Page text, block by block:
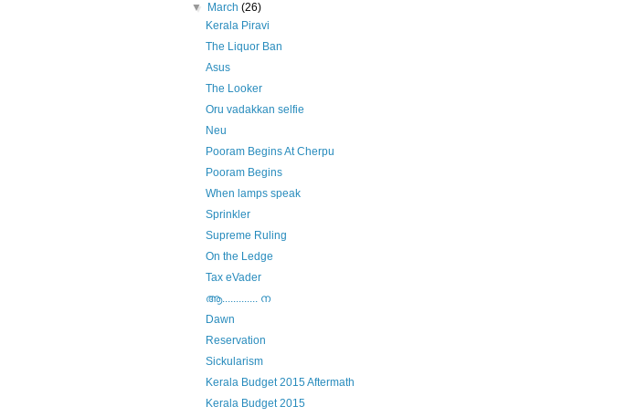
▼
March(26)
Kerala Piravi
The Liquor Ban
Asus
The Looker
Oru vadakkan selfie
Neu
Pooram Begins At Cherpu
Pooram Begins
When lamps speak
Sprinkler
Supreme Ruling
On the Ledge
Tax eVader
ആ............. ന
Dawn
Reservation
Sickularism
Kerala Budget 2015 Aftermath
Kerala Budget 2015